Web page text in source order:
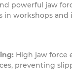
powerful jaw
in workshops
High jaw force
preventing